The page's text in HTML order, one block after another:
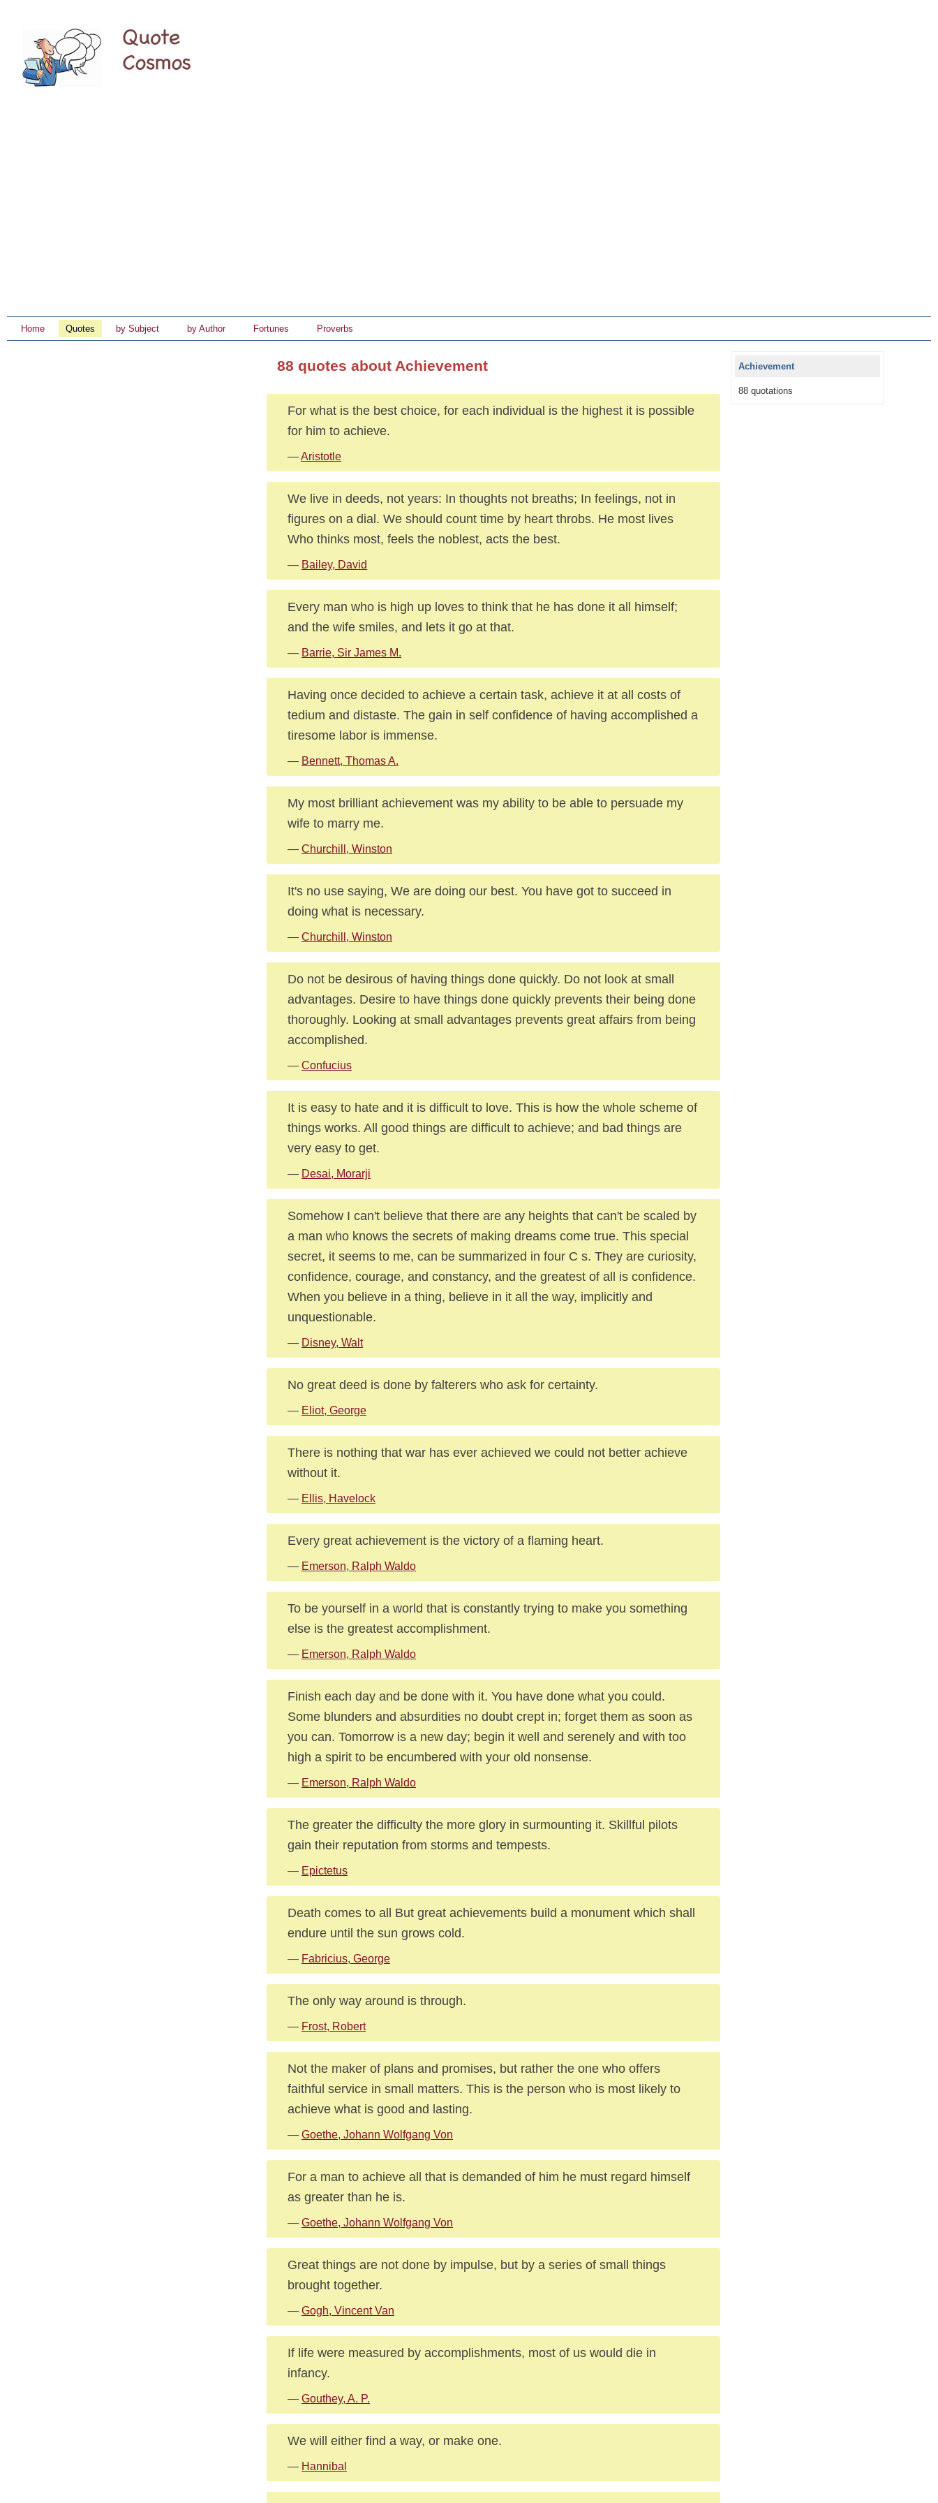
Home Quotes by Subject by Author Fortunes Proverbs
88 quotes about Achievement
For what is the best choice, for each individual is the highest it is possible
for him to achieve.
—Aristotle
We live in deeds, not years: In thoughts not breaths; In feelings, not in
figures on a dial. We should count time by heart throbs. He most lives
Who thinks most, feels the noblest, acts the best.
— Bailey, David
Every man who is high up loves to think that he has done it all himself;
and the wife smiles, and lets it go at that.
— Barrie, Sir James M.
Having once decided to achieve a certain task, achieve it at all costs of
tedium and distaste. The gain in self confidence of having accomplished a
tiresome labor is immense.
— Bennett, Thomas A.
My most brilliant achievement was my ability to be able to persuade my
wife to marry me.
— Churchill, Winston
It's no use saying, We are doing our best. You have got to succeed in
doing what is necessary.
— Churchill, Winston
Do not be desirous of having things done quickly. Do not look at small
advantages. Desire to have things done quickly prevents their being done
thoroughly. Looking at small advantages prevents great affairs from being
accomplished.
— Confucius
It is easy to hate and it is difficult to love. This is how the whole scheme of
things works. All good things are difficult to achieve; and bad things are
very easy to get.
— Desai, Morarji
Somehow I can't believe that there are any heights that can't be scaled by
a man who knows the secrets of making dreams come true. This special
secret, it seems to me, can be summarized in four C s. They are curiosity,
confidence, courage, and constancy, and the greatest of all is confidence.
When you believe in a thing, believe in it all the way, implicitly and
unquestionable.
— Disney, Walt
No great deed is done by falterers who ask for certainty.
— Eliot, George
There is nothing that war has ever achieved we could not better achieve
without it.
— Ellis, Havelock
Every great achievement is the victory of a flaming heart.
— Emerson, Ralph Waldo
To be yourself in a world that is constantly trying to make you something
else is the greatest accomplishment.
— Emerson, Ralph Waldo
Finish each day and be done with it. You have done what you could.
Some blunders and absurdities no doubt crept in; forget them as soon as
you can. Tomorrow is a new day; begin it well and serenely and with too
high a spirit to be encumbered with your old nonsense.
— Emerson, Ralph Waldo
The greater the difficulty the more glory in surmounting it. Skillful pilots
gain their reputation from storms and tempests.
— Epictetus
Death comes to all But great achievements build a monument which shall
endure until the sun grows cold.
— Fabricius, George
The only way around is through.
— Frost, Robert
Not the maker of plans and promises, but rather the one who offers
faithful service in small matters. This is the person who is most likely to
achieve what is good and lasting.
— Goethe, Johann Wolfgang Von
For a man to achieve all that is demanded of him he must regard himself
as greater than he is.
— Goethe, Johann Wolfgang Von
Great things are not done by impulse, but by a series of small things
brought together.
— Gogh, Vincent Van
If life were measured by accomplishments, most of us would die in
infancy.
— Gouthey, A. P.
We will either find a way, or make one.
— Hannibal
Achievement
88 quotations